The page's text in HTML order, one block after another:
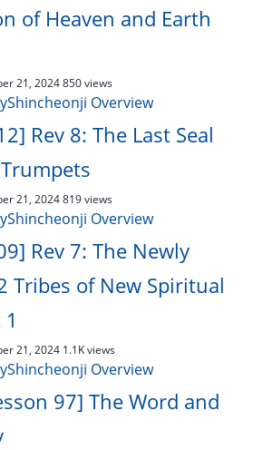
of Heaven and Earth
21, 2024850 views
Shincheonji Overview
Rev 8: The Last Seal
21, 2024819 views
Shincheonji Overview
Rev 7: The Newly
Tribes of New Spiritual
21, 2024 1.1K views
Shincheonji Overview
97] The Word and